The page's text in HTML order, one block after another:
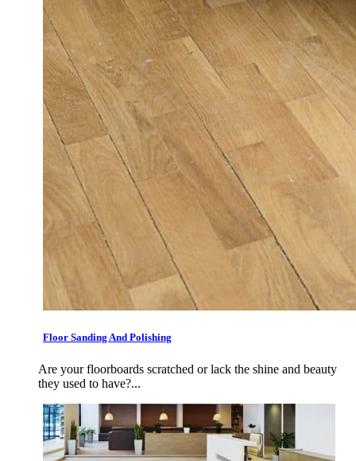
Floor Sanding And Polishing
Are your floorboards scratched or lack the shine and beauty
they used to have?...